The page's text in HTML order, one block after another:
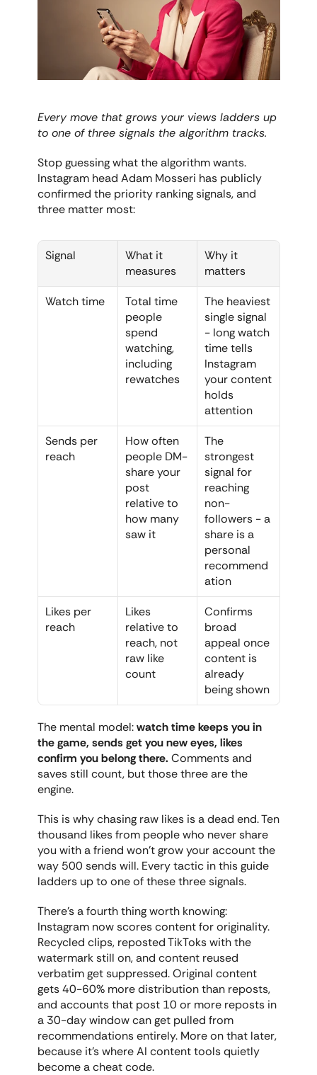
Every move that grows your views ladders up
to one of three signals the algorithm tracks.
Stop guessing what the algorithm wants.
Instagram head Adam Mosseri has publicly
confirmed the priority ranking signals, and
three matter most:
Signal
What it
measures
Why it
matters
Watch time
Total time
people
spend
watching,
including
rewatches
The heaviest
single signal
- long watch
time tells
Instagram
your content
holds
attention
Sends per
reach
How often
people DM-
share your
post
relative to
how many
saw it
The
strongest
signal for
reaching
non-
followers - a
share is a
personal
recommend
ation
Likes per
reach
Likes
relative to
reach, not
raw like
count
Confirms
broad
appeal once
content is
already
being shown
The mental model: watch time keeps you in
the game, sends get you new eyes, likes
confirm you belong there. Comments and
saves still count, but those three are the
engine.
This is why chasing raw likes is a dead end. Ten
thousand likes from people who never share
you with a friend won't grow your account the
way 500 sends will. Every tactic in this guide
ladders up to one of these three signals.
There's a fourth thing worth knowing:
Instagram now scores content for originality.
Recycled clips, reposted TikToks with the
watermark still on, and content reused
verbatim get suppressed. Original content
gets 40-60% more distribution than reposts,
and accounts that post 10 or more reposts in
a 30-day window can get pulled from
recommendations entirely. More on that later,
because it's where AI content tools quietly
become a cheat code.